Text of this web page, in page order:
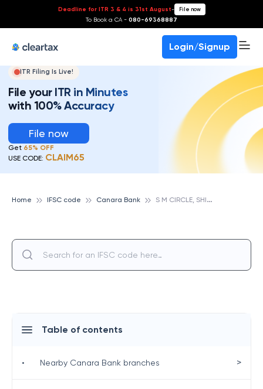
Deadline for ITR 3 & 4 is 31st August- File now
To Book a CA - 080-69368887
Login/Signup
ITR Filing Is Live!
File your ITR in Minutes
with 100% Accuracy
File now
Get 65% OFF
USE CODE: CLAIM65
Home IFSC code Canara Bank S
M CIRCLE, SHIMOGA, CANARA BANK
Table of contents
• Nearby Canara Bank branches >